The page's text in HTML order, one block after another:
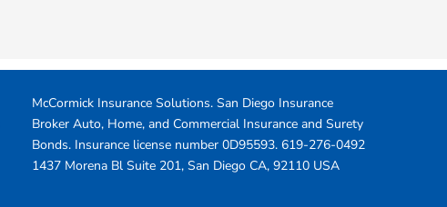
McCormick Insurance Solutions. San Diego Insurance
Broker Auto, Home, and Commercial Insurance and Surety
Bonds. Insurance license number 0D95593. 619-276-0492
1437 Morena Bl Suite 201,San Diego CA,92110 USA